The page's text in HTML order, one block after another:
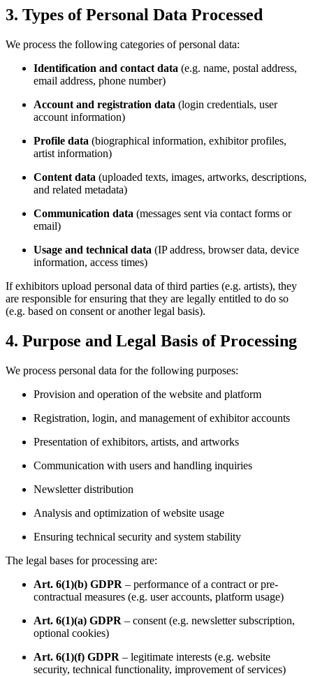
3. Types of Personal Data Processed
We process the following categories of personal data:
Identification and contact data (e.g. name, postal address,
email address, phone number)
Account and registration data (login credentials, user
account information)
Profile data (biographical information, exhibitor profiles,
artist information)
Content data (uploaded texts, images, artworks, descriptions,
and related metadata)
Communication data (messages sent via contact forms or
email)
Usage and technical data (IP address, browser data, device
information, access times)
If exhibitors upload personal data of third parties (e.g. artists), they
are responsible for ensuring that they are legally entitled to do so
(e.g. based on consent or another legal basis).
4. Purpose and Legal Basis of Processing
We process personal data for the following purposes:
Provision and operation of the website and platform
Registration, login, and management of exhibitor accounts
Presentation of exhibitors, artists, and artworks
Communication with users and handling inquiries
Newsletter distribution
Analysis and optimization of website usage
Ensuring technical security and system stability
The legal bases for processing are:
Art. 6(1)(b) GDPR – performance of a contract or pre-
contractual measures (e.g. user accounts, platform usage)
Art. 6(1)(a) GDPR – consent (e.g. newsletter subscription,
optional cookies)
Art. 6(1)(f) GDPR – legitimate interests (e.g. website
security, technical functionality, improvement of services)